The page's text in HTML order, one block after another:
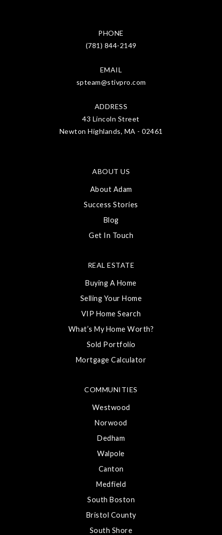
PHONE
(781) 844-2149
EMAIL
spteam@stivpro.com
ADDRESS
43 Lincoln Street
Newton Highlands, MA - 02461
ABOUT US
About Adam
Success Stories
Blog
Get In Touch
COMMUNITIES
Westwood
Norwood
Dedham
Walpole
Canton
Medfield
South Boston
Bristol County
South Shore
REAL ESTATE
Buying A Home
Selling Your Home
VIP Home Search
What’s My Home Worth?
Sold Portfolio
Mortgage Calculator